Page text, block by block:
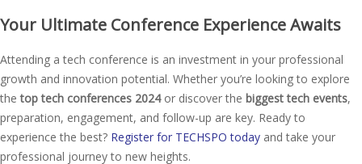
Your Ultimate Conference Experience Awaits
Attending a tech conference is an investment in your professional
growth and innovation potential. Whether you’re looking to explore
thetop tech conferences 2024or discover the biggest tech events,
preparation, engagement, and follow-up are key. Ready to
experience the best? Register for TECHSPO today and take your
professional journey to new heights.